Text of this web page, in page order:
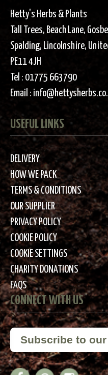
Hetty's Herbs & Plants
Tall Trees, Beach Lane,
Spalding, Lincolnshire,
PE11 4JH
Tel : 01775 663790
Email :
USEFUL LINKS
DELIVERY
HOW WE PACK
TERMS & CONDITIONS
OUR SUPPLIER
PRIVACY POLICY
COOKIE POLICY
COOKIE SETTINGS
CHARITY DONATIONS
FAQS
CONNECT WITH US
Subscribe to